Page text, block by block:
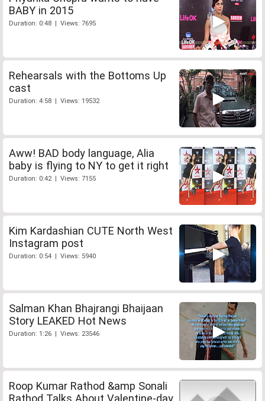
BABY in 2015
Duration: 0:48 | Views: 7695
Rehearsals with the Bottoms Up
cast
Duration: 4:58 | Views: 19532
Aww! BAD body language, Alia
baby is flying to NY to get it right
Duration: 0:42 | Views: 7155
Kim Kardashian CUTE North West
Instagram post
Duration: 0:54 | Views: 5940
Salman Khan Bhajrangi Bhaijaan
Story LEAKED Hot News
Duration: 1:26 | Views: 23546
Roop Kumar Rathod &amp Sonali
Rathod Talks About Valentine-day